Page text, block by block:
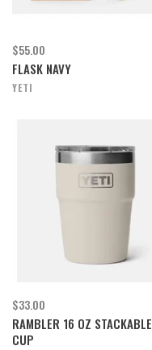
$55.00
FLASK NAVY
YETI
$33.00
RAMBLER 16 OZ STACKABLE
CUP